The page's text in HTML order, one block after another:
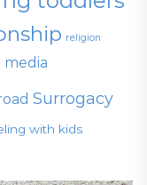
religion
media
Surrogacy
with kids